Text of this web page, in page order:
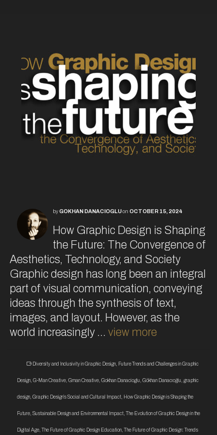
by GOKHAN DANACIOGLUon OCTOBER 15, 2024
How Graphic Design is Shaping
the Future: The Convergence of
Aesthetics, Technology, and Society
Graphic design has long been an integral
part of visual communication, conveying
ideas through the synthesis of text,
images, and layout. However, as the
world increasingly … view more
Diversity and Inclusivity in Graphic Design Future Trends and Challenges in Graphic
Design G-Man Creative Gman Creative Gokhan Danacioglu Gökhan Danacıoğlu graphic
design Graphic Design’s Social and Cultural Impact How Graphic Design is Shaping the
Future Sustainable Design and Environmental Impact ,The Evolution of Graphic Design in the
Digital Age ,The Future of Graphic Design Education ,The Future of Graphic Design: Trends